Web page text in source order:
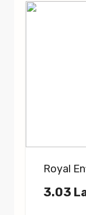
Royal
3.03